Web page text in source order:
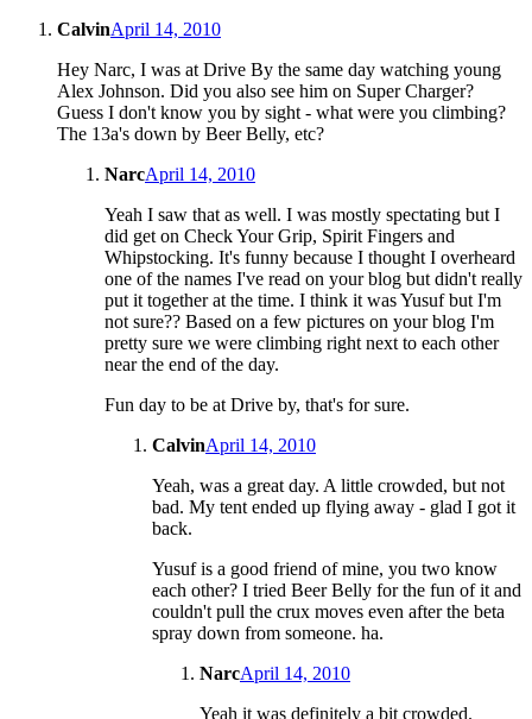
CalvinApril 14, 2010
Hey Narc, I was at Drive By the same day watching young
Alex Johnson. Did you also see him on Super Charger?
Guess I don't know you by sight - what were you climbing?
The 13a's down by Beer Belly, etc?
NarcApril 14, 2010
Yeah I saw that as well. I was mostly spectating but I
did get on Check Your Grip, Spirit Fingers and
Whipstocking. It's funny because I thought I overheard
one of the names I've read on your blog but didn't really
put it together at the time. I think it was Yusuf but I'm
not sure?? Based on a few pictures on your blog I'm
pretty sure we were climbing right next to each other
near the end of the day.
Fun day to be at Drive by, that's for sure.
CalvinApril 14, 2010
Yeah, was a great day. A little crowded, but not
bad. My tent ended up flying away - glad I got it
back.
Yusuf is a good friend of mine, you two know
each other? I tried Beer Belly for the fun of it and
couldn't pull the crux moves even after the beta
spray down from someone. ha.
NarcApril 14, 2010
Yeah it was definitely a bit crowded.